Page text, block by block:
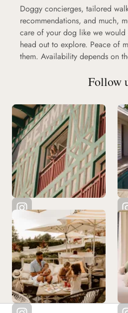
Doggy concierges, tailored
recommendations, and much,
care of your dog like we
head out to explore. Peace of
them. Availability depends on
Follow